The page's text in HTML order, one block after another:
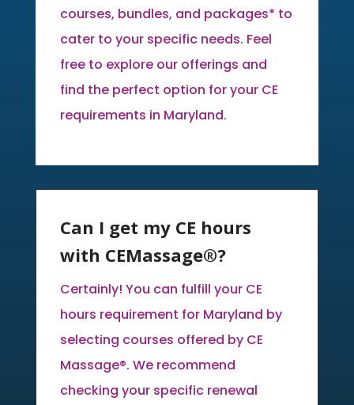
courses, bundles, and packages* to
cater to your specific needs. Feel
free to explore our offerings and
find the perfect option for your CE
requirements in Maryland.
Can I get my CE hours
with CEMassage®?
Certainly! You can fulfill your CE
hours requirement for Maryland by
selecting courses offered by CE
Massage®. We recommend
checking your specific renewal